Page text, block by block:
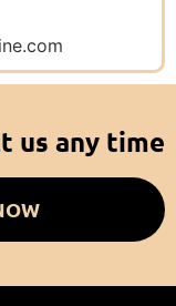
us any time